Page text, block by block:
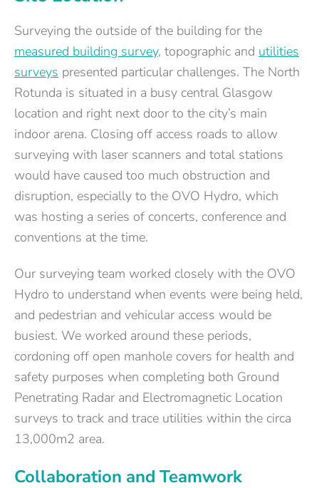
Surveying the outside of the building for the
measured building survey, topographic and utilities
surveys presented particular challenges. The North
Rotunda is situated in a busy central Glasgow
location and right next door to the city’s main
indoor arena. Closing off access roads to allow
surveying with laser scanners and total stations
would have caused too much obstruction and
disruption, especially to the OVO Hydro, which
was hosting a series of concerts, conference and
conventions at the time.
Our surveying team worked closely with the OVO
Hydro to understand when events were being held,
and pedestrian and vehicular access would be
busiest. We worked around these periods,
cordoning off open manhole covers for health and
safety purposes when completing both Ground
Penetrating Radar and Electromagnetic Location
surveys to track and trace utilities within the circa
13,000m2 area.
Collaboration and Teamwork